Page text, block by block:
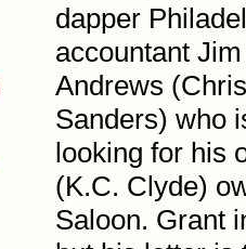
dapper
accountant Jim
Andrews
Sanders) who
looking for his
(K.C. Clyde)
Saloon. Grant